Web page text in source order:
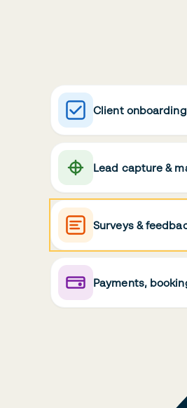
Client
Lead capture &
Surveys &
Payments,